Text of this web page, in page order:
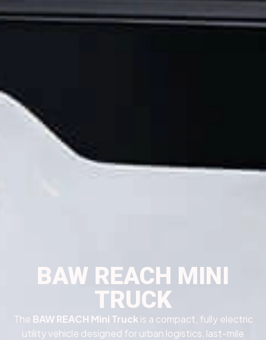
BAW REACH MINI
TRUCK
The BAW REACH Mini Truckis a compact, fully electric
utility vehicle designed for urban logistics, last-mile